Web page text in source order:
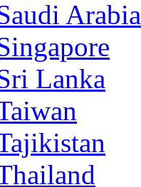
Arabia
Lanka